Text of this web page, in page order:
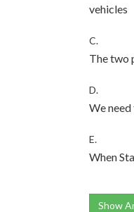
vehicles
C.
The two
D.
We
E.
When
Show